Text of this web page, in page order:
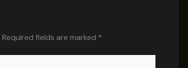
Required fields are marked *